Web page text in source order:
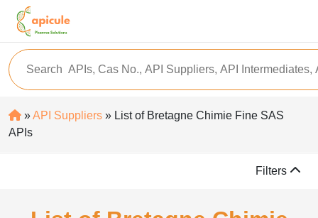
»API Suppliers » List of Bretagne Chimie Fine SAS
APIs
Filters